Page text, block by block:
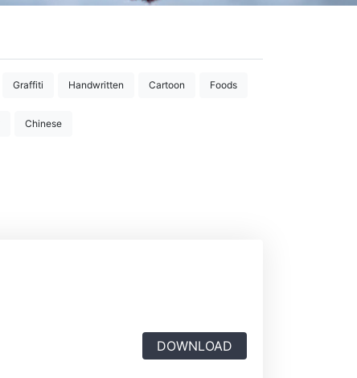
Graffiti Handwritten Cartoon Foods
Chinese
DOWNLOAD